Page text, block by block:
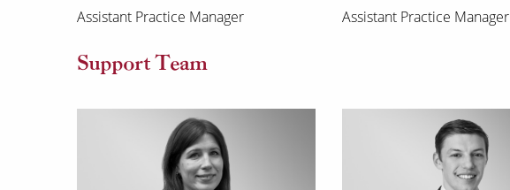
Assistant Practice Manager Assistant Practice Manager
Support Team